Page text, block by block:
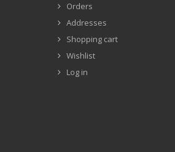
Orders
Addresses
Shopping cart
Wishlist
Log in